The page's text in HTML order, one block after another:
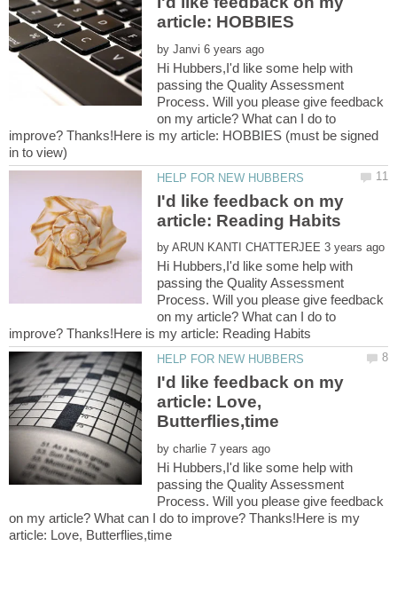
by
Hi Hubbers,I'd like some help with
passing the Quality Assessment
Process. Will you please give feedback
on my article? What can I do to
improve? Thanks!Here is my article: HOBBIES (must be signed
I'd like feedback on my
by
Hi Hubbers,I'd like some help with
passing the Quality Assessment
Process. Will you please give feedback
on my article? What can I do to
I'd like feedback on my
article: Love,
by
Hi Hubbers,I'd like some help with
passing the Quality Assessment
Process. Will you please give feedback
on my article? What can I do to improve? Thanks!Here is my